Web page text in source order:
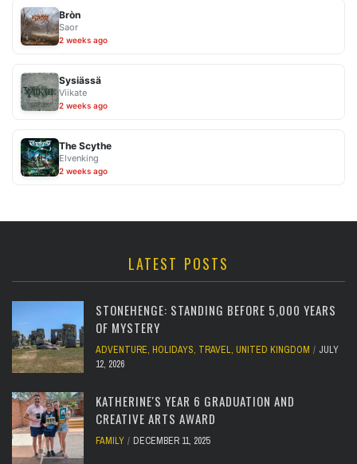
Bròn
Saor
2 weeks ago
Sysiässä
Viikate
2 weeks ago
The Scythe
Elvenking
2 weeks ago
LATEST POSTS
STONEHENGE: STANDING BEFORE 5,000 YEARS
OF MYSTERY
ADVENTURE, HOLIDAYS, TRAVEL, UNITED KINGDOM
JULY
12, 2026
KATHERINE'S YEAR 6 GRADUATION AND
CREATIVE ARTS AWARD
FAMILY DECEMBER 11, 2025